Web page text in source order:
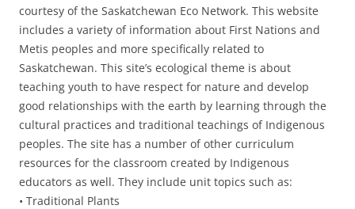
courtesy of the Saskatchewan Eco Network. This website
includes a variety of information about First Nations and
Metis peoples and more specifically related to
Saskatchewan. This site’s ecological theme is about
teaching youth to have respect for nature and develop
good relationships with the earth by learning through the
cultural practices and traditional teachings of Indigenous
peoples. The site has a number of other curriculum
resources for the classroom created by Indigenous
educators as well. They include unit topics such as:
• Traditional Plants